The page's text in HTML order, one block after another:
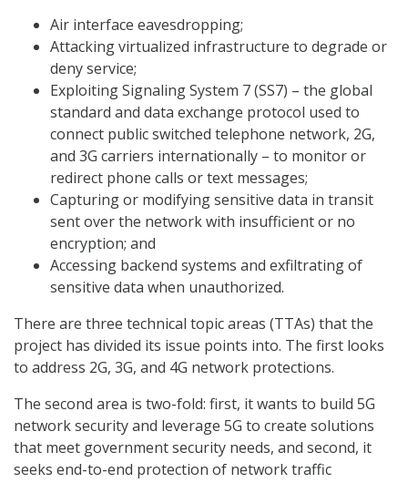
Air interface eavesdropping;
Attacking virtualized infrastructure to degrade or
deny service;
Exploiting Signaling System 7 (SS7) – the global
standard and data exchange protocol used to
connect public switched telephone network, 2G,
and 3G carriers internationally – to monitor or
redirect phone calls or text messages;
Capturing or modifying sensitive data in transit
sent over the network with insufficient or no
encryption; and
Accessing backend systems and exfiltrating of
sensitive data when unauthorized.
There are three technical topic areas (TTAs) that the
project has divided its issue points into. The first looks
to address 2G, 3G, and 4G network protections.
The second area is two-fold: first, it wants to build 5G
network security and leverage 5G to create solutions
that meet government security needs, and second, it
seeks end-to-end protection of network traffic